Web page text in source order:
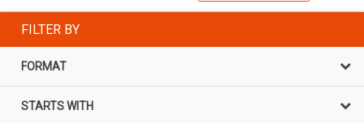
FILTER BY
FORMAT
STARTS WITH